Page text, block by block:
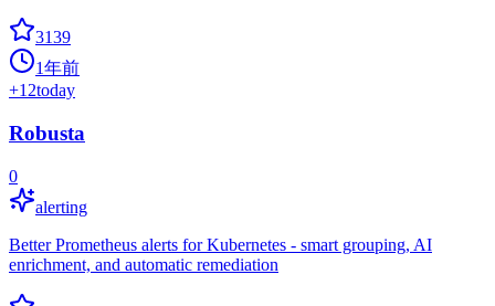
3139
1年前
+12today
Robusta
0
alerting
Better Prometheus alerts for Kubernetes - smart grouping, AI
enrichment, and automatic remediation